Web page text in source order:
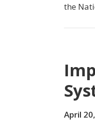
the
April